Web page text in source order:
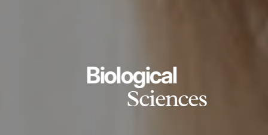
Biological
Sciences